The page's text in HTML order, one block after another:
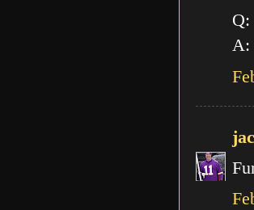
Q:
A: